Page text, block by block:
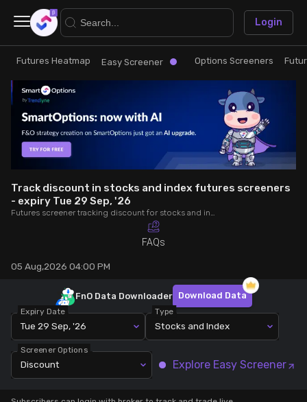
Research
Futures Heatmap
Easy Screener
Option Chain
Futures Screeners
Stock Screeners Trendlyne
Events Calendar
Trade
Ready Made Strategies
Quick Options
Saved Strategies
Login
×
Futures Heatmap Easy Screener Options Screeners
Track discount in stocks and index futures screeners
- expiry Tue 29 Sep, '26
Futures screener tracking discount for stocks and index futures - expiry Tue 29 Sep, '26. Analyse OI, volume, trade value, COC to make better trading decisions.
FAQs
05 Aug,2026 04:00 PM
Expiry Date
Tue 29 Sep, '26
Type
Stocks and Index
Screener Options
Discount Explore Easy Screener
FnO Data Downloader Download Data